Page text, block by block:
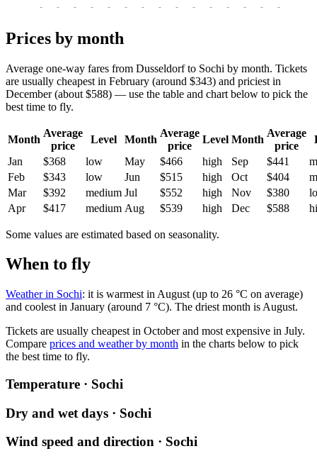
- - - - - - - - - - - - - - -
Prices by month
Average one-way fares from Dusseldorf to Sochi by month. Tickets
are usually cheapest in February (around $343) and priciest in
December (about $588) — use the table and chart below to pick the
best time to fly.
Month
Average
price
Level Month
Average
price
Level Month
Average
price
Jan
$368 low May $466 high Sep $441
Feb
$343 low Jun $515 high Oct $404
Mar
$392 medium Jul $552 high Nov $380
Apr
$417 medium Aug $539 high Dec $588
Some values are estimated based on seasonality.
When to fly
Weather in Sochi: it is warmest in August (up to 26 °C on average)
and coolest in January (around 7 °C). The driest month is August.
Tickets are usually cheapest in October and most expensive in July.
Compare prices and weather by month in the charts below to pick
the best time to fly.
Temperature · Sochi
Dry and wet days · Sochi
Wind speed and direction · Sochi